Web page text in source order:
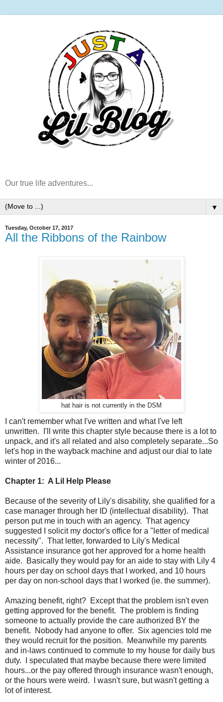
Our true life adventures...
▼
Tuesday, October 17, 2017
All the Ribbons of the Rainbow
hat hair is not currently in the DSM
I can't remember what I've written and what I've left
unwritten. I'll write this chapter style because there is a lot to
unpack, and it's all related and also completely separate...So
let's hop in the wayback machine and adjust our dial to late
winter of 2016...
Chapter 1: A Lil Help Please
Because of the severity of Lily's disability, she qualified for a
case manager through her ID (intellectual disability). That
person put me in touch with an agency. That agency
suggested I solicit my doctor's office for a "letter of medical
necessity". That letter, forwarded to Lily's Medical
Assistance insurance got her approved for a home health
aide. Basically they would pay for an aide to stay with Lily 4
hours per day on school days that I worked, and 10 hours
per day on non-school days that I worked (ie. the summer).
Amazing benefit, right? Except that the problem isn't even
getting approved for the benefit. The problem is finding
someone to actually provide the care authorized BY the
benefit. Nobody had anyone to offer. Six agencies told me
they would recruit for the position. Meanwhile my parents
and in-laws continued to commute to my house for daily bus
duty. I speculated that maybe because there were limited
hours...or the pay offered through insurance wasn't enough,
or the hours were weird. I wasn't sure, but wasn't getting a
lot of interest.